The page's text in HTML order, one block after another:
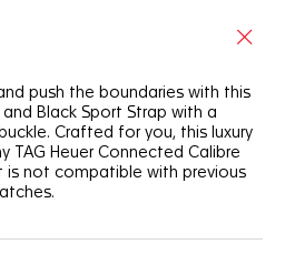
push the boundaries with this
Black Sport Strap with a
Crafted for you, this luxury
TAG Heuer Connected Calibre
is not compatible with previous